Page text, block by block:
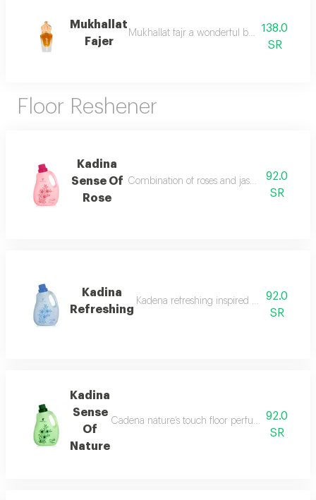
Mukhallat
Fajer
Mukhallat fajr a wonderful blend of
138.0
SR
Floor Reshener
Kadina
Sense Of
Rose
Combination of roses and jasmine gives
92.0
SR
Kadina
Refreshing
Kadena refreshing inspired by nature for
92.0
SR
Kadina
Sense
Of
Nature
Cadena nature’s touch floor perfume by
92.0
SR